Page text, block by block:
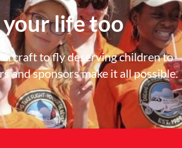
life too
to fly deserving children to
and sponsors make it all possible.